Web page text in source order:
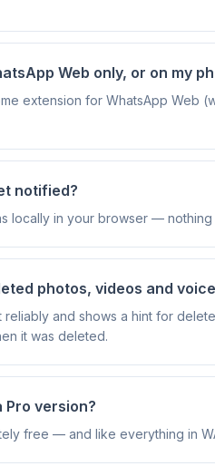
Web only, or on my
extension for WhatsApp Web
notified?
locally in your browser —
photos, videos and
and shows a hint for
it was deleted.
Pro version?
free — and like everything in